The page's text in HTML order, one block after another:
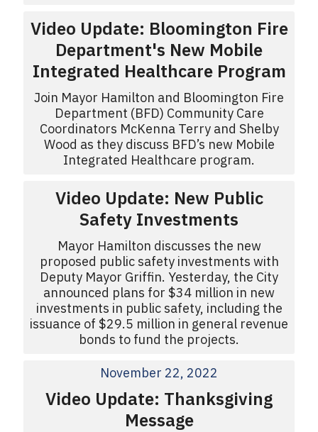
Video Update: Bloomington Fire
Department's New Mobile
Integrated Healthcare Program
Join Mayor Hamilton and Bloomington Fire
Department (BFD) Community Care
Coordinators McKenna Terry and Shelby
Wood as they discuss BFD’s new Mobile
Integrated Healthcare program.
Video Update: New Public
Safety Investments
Mayor Hamilton discusses the new
proposed public safety investments with
Deputy Mayor Griffin. Yesterday, the City
announced plans for $34 million in new
investments in public safety, including the
issuance of $29.5 million in general revenue
bonds to fund the projects.
November 22, 2022
Video Update: Thanksgiving
Message